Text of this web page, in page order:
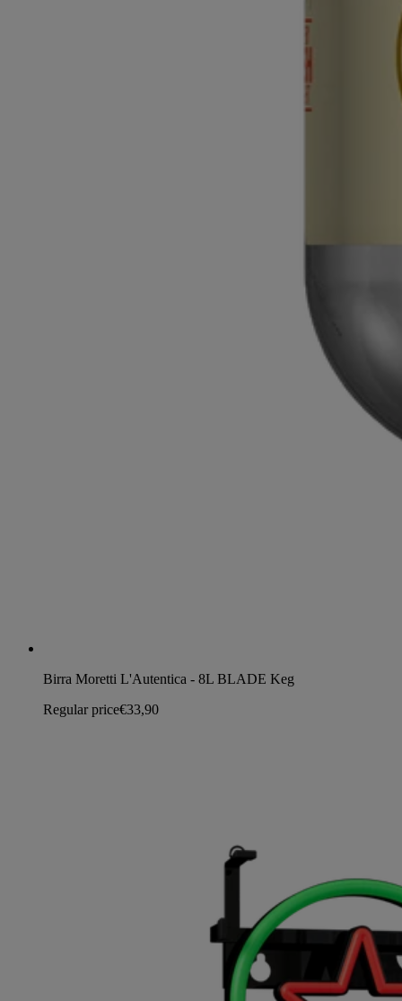
Birra Moretti L'Autentica - 8L BLADE Keg
Regular price€33,90